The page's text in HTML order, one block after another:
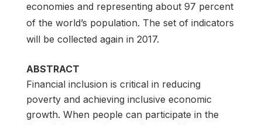
economies and representing about 97 percent
of the world’s population. The set of indicators
will be collected again in 2017.
ABSTRACT
Financial inclusion is critical in reducing
poverty and achieving inclusive economic
growth. When people can participate in the